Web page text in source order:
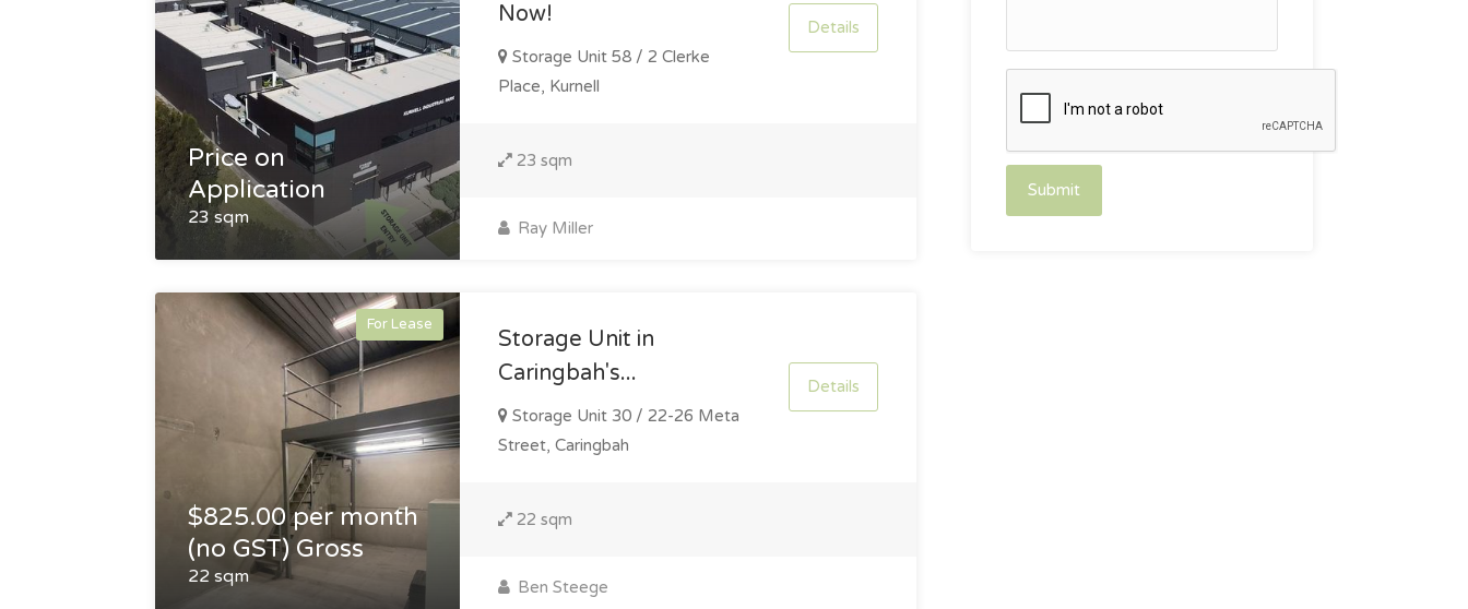
Price on
Application
23 sqm
Now!
Storage Unit 58 / 2 Clerke
Place, Kurnell
Details
23 sqm
Ray Miller
For Lease
$825.00 per month
(no GST) Gross
22 sqm
Storage Unit in
Caringbah's...
Storage Unit 30 / 22-26 Meta
Street, Caringbah
Details
22 sqm
Ben Steege
Submit